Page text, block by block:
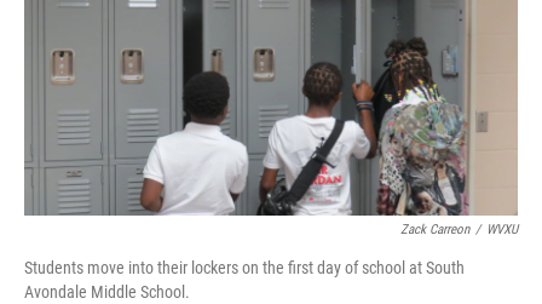
Zack Carreon / WVXU
Students move into their lockers on the first day of school at South
Avondale Middle School.